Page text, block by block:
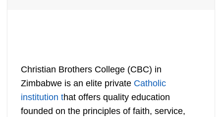
Christian Brothers College (CBC) in
Zimbabwe is an elite private Catholic
institution that offers quality education
founded on the principles of faith, service,